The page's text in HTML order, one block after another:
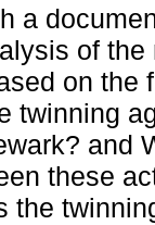
a
of
on the
twinning
and
these
the